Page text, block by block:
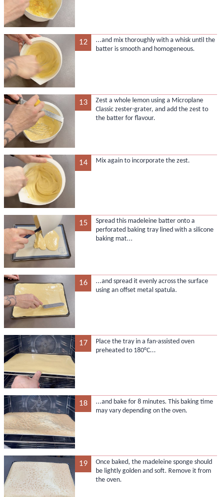
12
...and mix thoroughly with a whisk until the
batter is smooth and homogeneous.
13
Zest a whole lemon using a Microplane
Classic zester-grater, and add the zest to
the batter for flavour.
14 Mix again to incorporate the zest.
15
Spread this madeleine batter onto a
perforated baking tray lined with a silicone
baking mat...
16
...and spread it evenly across the surface
using an offset metal spatula.
17
Place the tray in a fan-assisted oven
preheated to 180°C...
18
...and bake for 8 minutes. This baking time
may vary depending on the oven.
19
Once baked, the madeleine sponge should
be lightly golden and soft. Remove it from
the oven.